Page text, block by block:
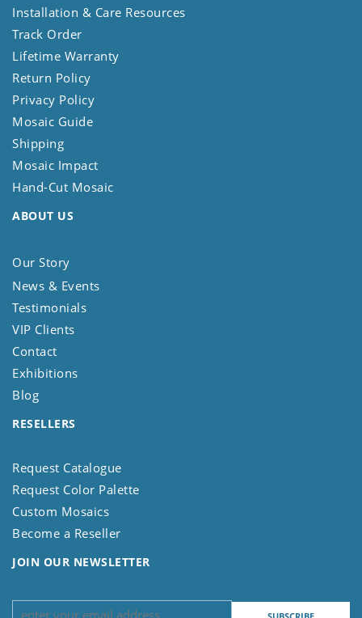
Installation & Care Resources
Track Order
Lifetime Warranty
Return Policy
Privacy Policy
Mosaic Guide
Shipping
Mosaic Impact
Hand-Cut Mosaic
ABOUT US
Our Story
News & Events
Testimonials
VIP Clients
Contact
Exhibitions
Blog
RESELLERS
Request Catalogue
Request Color Palette
Custom Mosaics
Become a Reseller
JOIN OUR NEWSLETTER